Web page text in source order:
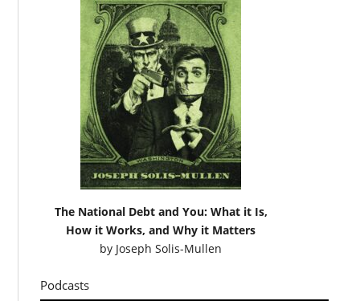
The National Debt and You: What it Is,
How it Works, and Why it Matters
by Joseph Solis-Mullen
Podcasts